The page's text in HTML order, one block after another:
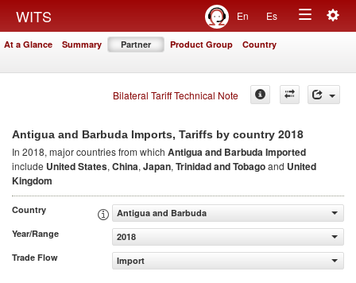
WITS En Es
Toggle
At a Glance Summary Partner Product Group Country
Bilateral Tariff Technical Note
Antigua and Barbuda Imports, Tariffs by country 2018
In 2018, major countries from which Antigua and Barbuda Imported
include United States, China, Japan, Trinidad and Tobagoand United
Kingdom
Country
Antigua and Barbuda
Year/Range
2018
Trade Flow
Import